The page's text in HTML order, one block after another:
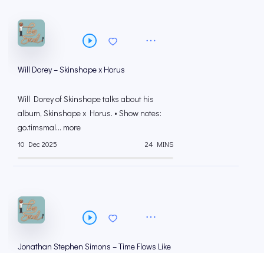
Will Dorey – Skinshape x Horus
Will Dorey of Skinshape talks about his
album, Skinshape x Horus. • Show notes:
go.timsmal... more
10 Dec 2025 24 MINS
Jonathan Stephen Simons – Time Flows Like